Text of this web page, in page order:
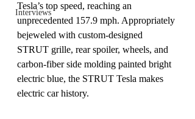
Interviews
Tesla’s top speed, reaching an
unprecedented 157.9 mph. Appropriately
bejeweled with custom-designed
STRUT grille, rear spoiler, wheels, and
carbon-fiber side molding painted bright
electric blue, the STRUT Tesla makes
electric car history.